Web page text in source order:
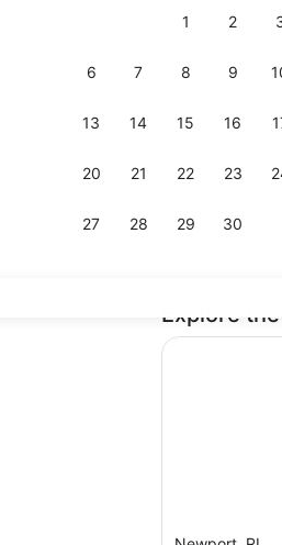
1 2
6 7 8 9
13 14 15 16
20 21 22 23
27 28 29 30
Explore